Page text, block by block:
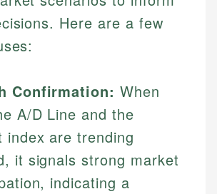
Here are a few
Confirmation: When
A/D Line and the
index are trending
it signals strong market
indicating a